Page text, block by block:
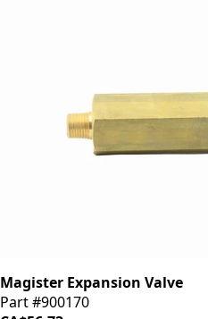
Magister Expansion Valve
Part #900170